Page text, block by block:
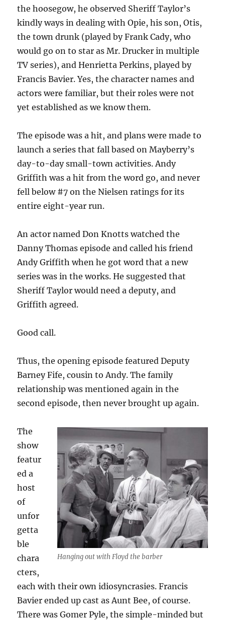
the hoosegow, he observed Sheriff Taylor’s
kindly ways in dealing with Opie, his son, Otis,
the town drunk (played by Frank Cady, who
would go on to star as Mr. Drucker in multiple
TV series), and Henrietta Perkins, played by
Francis Bavier. Yes, the character names and
actors were familiar, but their roles were not
yet established as we know them.
The episode was a hit, and plans were made to
launch a series that fall based on Mayberry’s
day-to-day small-town activities. Andy
Griffith was a hit from the word go, and never
fell below #7 on the Nielsen ratings for its
entire eight-year run.
An actor named Don Knotts watched the
Danny Thomas episode and called his friend
Andy Griffith when he got word that a new
series was in the works. He suggested that
Sheriff Taylor would need a deputy, and
Griffith agreed.
Good call.
Thus, the opening episode featured Deputy
Barney Fife, cousin to Andy. The family
relationship was mentioned again in the
second episode, then never brought up again.
Hanging out with Floyd the barber
The
show
featur
ed a
host
of
unfor
getta
ble
chara
cters,
each with their own idiosyncrasies. Francis
Bavier ended up cast as Aunt Bee, of course.
There was Gomer Pyle, the simple-minded but